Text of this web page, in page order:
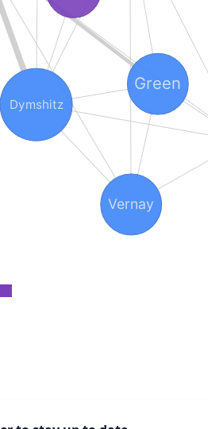
Dymshitz
Green
Vernay